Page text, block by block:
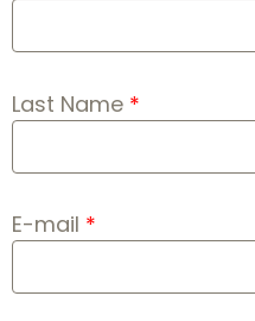
Last Name
E-mail